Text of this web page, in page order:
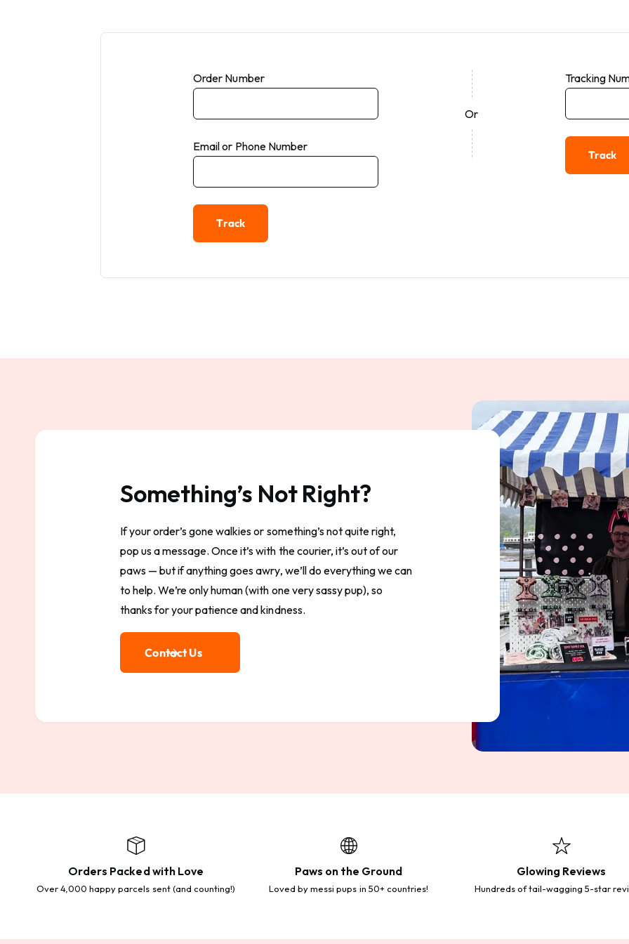
Order Number
Email or Phone Number
Track
Or
Tracking
Track
Something’s Not Right?
If your order’s gone walkies or something’s not quite right,
pop us a message. Once it’s with the courier, it’s out of our
paws — but if anything goes awry, we’ll do everything we can
to help. We’re only human (with one very sassy pup), so
thanks for your patience and kindness.
Contact Us
Orders Packed with Love
Over 4,000 happy parcels sent (and counting!)
Paws on the Ground
Loved by messi pups in 50+ countries!
Glowing Reviews
Hundreds of tail-wagging 5-star